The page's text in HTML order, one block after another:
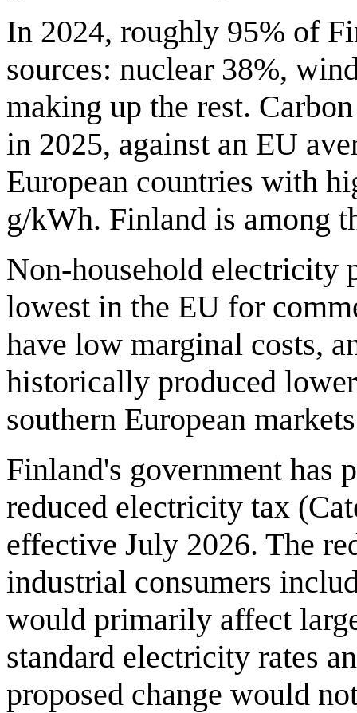
In 2024, roughly 95% of
sources: nuclear 38%,
making up the rest.
in 2025, against an EU
European countries with
g/kWh. Finland is among
Non-household electricity
lowest in the EU for
have low marginal costs,
historically produced
southern European
Finland's government has
reduced electricity tax
effective July 2026. The
industrial consumers
would primarily affect
standard electricity rates
proposed change would